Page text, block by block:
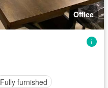
Office
Fully furnished